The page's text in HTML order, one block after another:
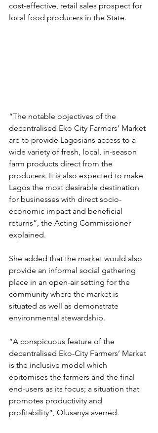
cost-effective, retail sales prospect for
local food producers in the State.
“The notable objectives of the
decentralised Eko City Farmers’ Market
are to provide Lagosians access to a
wide variety of fresh, local, in-season
farm products direct from the
producers. It is also expected to make
Lagos the most desirable destination
for businesses with direct socio-
economic impact and beneficial
returns”, the Acting Commissioner
explained.
She added that the market would also
provide an informal social gathering
place in an open-air setting for the
community where the market is
situated as well as demonstrate
environmental stewardship.
“A conspicuous feature of the
decentralised Eko-City Farmers’ Market
is the inclusive model which
epitomises the farmers and the final
end-users as its focus; a situation that
promotes productivity and
profitability”, Olusanya averred.